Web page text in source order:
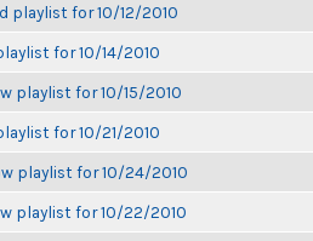
playlist for 10/12/2010
for 10/14/2010
playlist for 10/15/2010
for 10/21/2010
playlist for 10/24/2010
playlist for 10/22/2010